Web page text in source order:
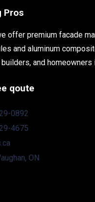
Pros
offer premium facade
and aluminum
and homeowners
qoute
0892
4675
ON